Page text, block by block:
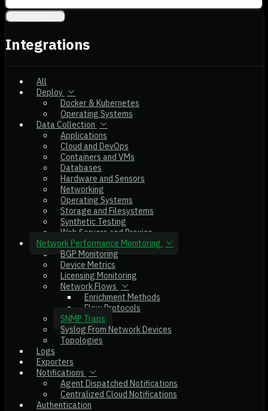
Integrations
All
Deploy
Docker & Kubernetes
Operating Systems
Data Collection
Applications
Cloud and DevOps
Containers and VMs
Databases
Hardware and Sensors
Networking
Operating Systems
Storage and Filesystems
Synthetic Testing
Web Servers and Proxies
Network Performance Monitoring
BGP Monitoring
Device Metrics
Licensing Monitoring
Network Flows
Enrichment Methods
Flow Protocols
SNMP Traps
Syslog From Network Devices
Topologies
Logs
Exporters
Notifications
Agent Dispatched Notifications
Centralized Cloud Notifications
Authentication